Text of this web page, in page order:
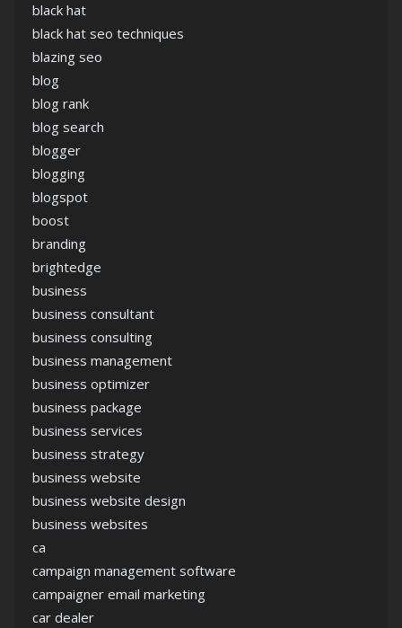
black hat
black hat seo techniques
blazing seo
blog
blog rank
blog search
blogger
blogging
blogspot
boost
branding
brightedge
business
business consultant
business consulting
business management
business optimizer
business package
business services
business strategy
business website
business website design
business websites
ca
campaign management software
campaigner email marketing
car dealer